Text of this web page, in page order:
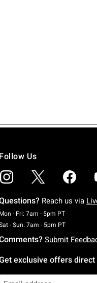
Follow Us
Reach us via
Mon - Fri: 7am - 5pm PTMonday To
- Sun: 7am - 5pm PTSaturday
Submit
exclusive offers